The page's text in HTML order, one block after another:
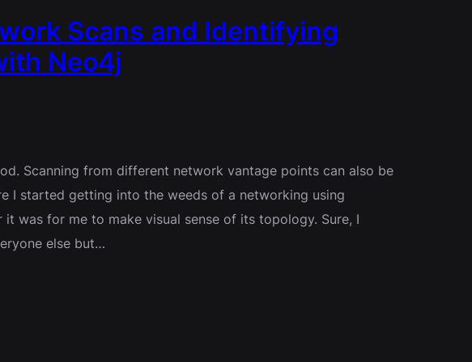
Scans and Identifying
Neo4j
Scanning from different network vantage points can also be
I started getting into the weeds of a networking using
it was for me to make visual sense of its topology. Sure, I
else but…